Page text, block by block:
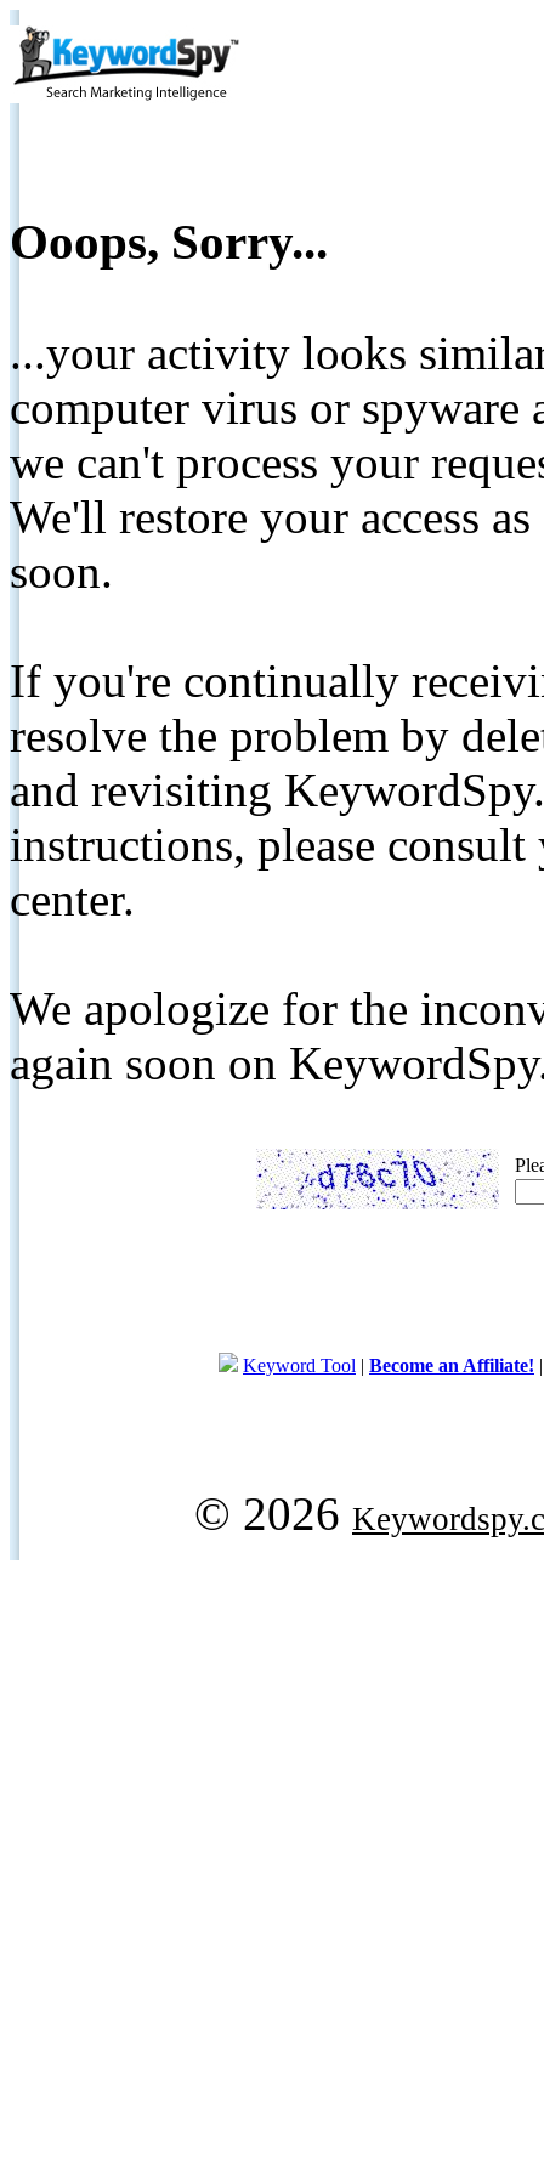
Ooops, Sorry...
...your activity looks
computer virus or spyware
we can't process your
We'll restore your access
soon.
If you're continually
resolve the problem by
and revisiting
instructions, please
center.
We apologize for the
again soon on
Keyword Tool | Become an Affiliate!
© 2026